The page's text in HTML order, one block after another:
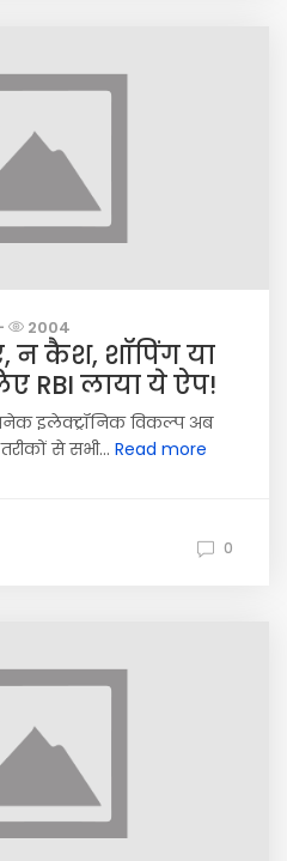
2004
न कैश, शॉपिंग या
RBI लाया ये ऐप!
इलेक्ट्रॉनिक विकल्प अब
से सभी... Read more
0